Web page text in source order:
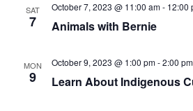
SAT
7 Animals with Bernie
October 7, 2023 @ 11:00 am- 12:00
MON
9 Learn About Indigenous
October 9, 2023 @ 1:00 pm-2:00 pm